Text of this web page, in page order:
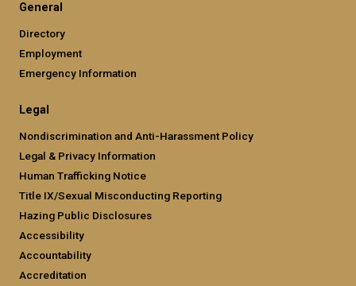
General
Directory
Employment
Emergency Information
Legal
Nondiscrimination and Anti-Harassment Policy
Legal & Privacy Information
Human Trafficking Notice
Title IX/Sexual Misconducting Reporting
Hazing Public Disclosures
Accessibility
Accountability
Accreditation